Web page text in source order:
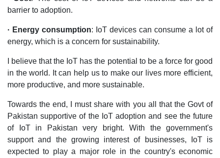
barrier to adoption.
· Energy consumption: IoT devices can consume a lot of
energy, which is a concern for sustainability.
I believe that the IoT has the potential to be a force for good
in the world. It can help us to make our lives more efficient,
more productive, and more sustainable.
Towards the end, I must share with you all that the Govt of
Pakistan supportive of the IoT adoption and see the future
of IoT in Pakistan very bright. With the government's
support and the growing interest of businesses, IoT is
expected to play a major role in the country's economic